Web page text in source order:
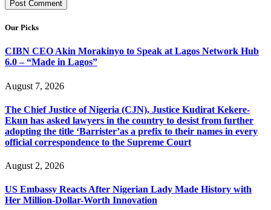
Our Picks
CIBN CEO Akin Morakinyo to Speak at Lagos Network Hub
6.0 – “Made in Lagos”
August 7, 2026
The Chief Justice of Nigeria (CJN), Justice Kudirat Kekere-
Ekun has asked lawyers in the country to desist from further
adopting the title ‘Barrister’as a prefix to their names in every
official correspondence to the Supreme Court
August 2, 2026
US Embassy Reacts After Nigerian Lady Made History with
Her Million-Dollar-Worth Innovation